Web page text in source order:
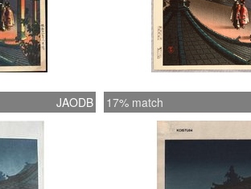
JAODB 17% match